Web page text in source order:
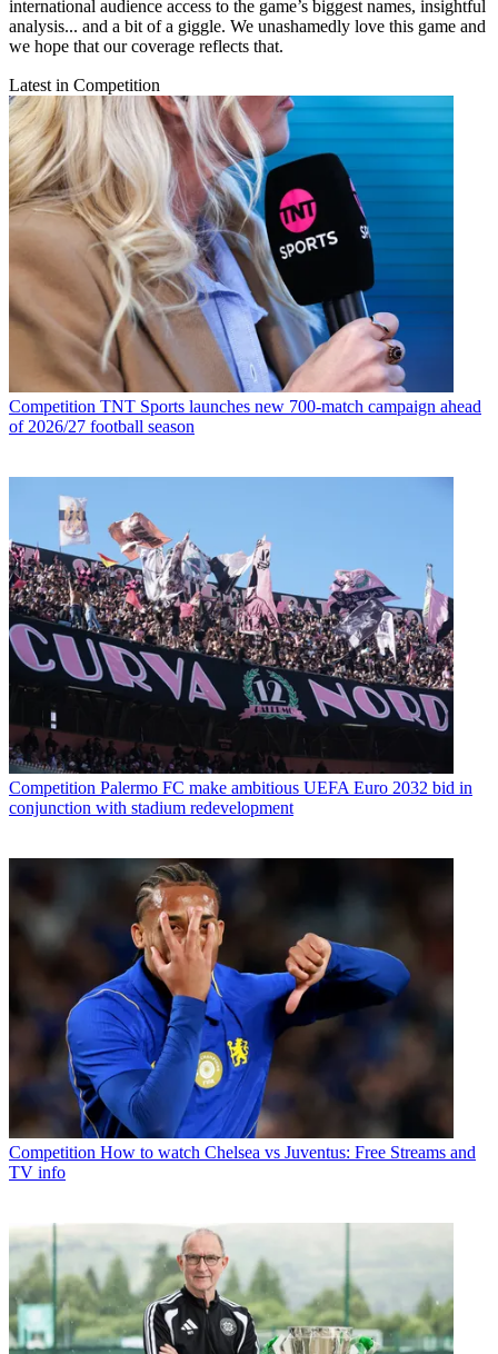
international audience access to the game’s biggest names, insightful
analysis... and a bit of a giggle. We unashamedly love this game and
we hope that our coverage reflects that.
Latest in Competition
Competition TNT Sports launches new 700-match campaign ahead
of 2026/27 football season
Competition Palermo FC make ambitious UEFA Euro 2032 bid in
conjunction with stadium redevelopment
Competition How to watch Chelsea vs Juventus: Free Streams and
TV info